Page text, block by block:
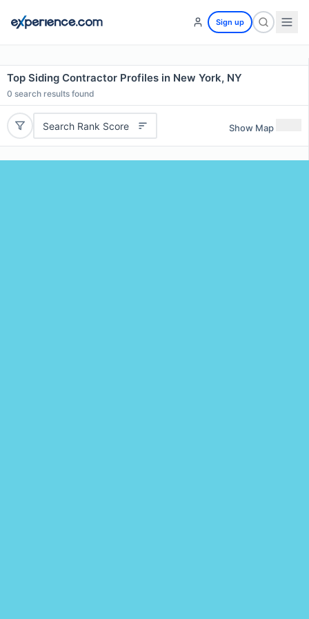
Sign up
Top Siding Contractor Profiles in New York, NY
0 search results found
Search Rank Score Show Map